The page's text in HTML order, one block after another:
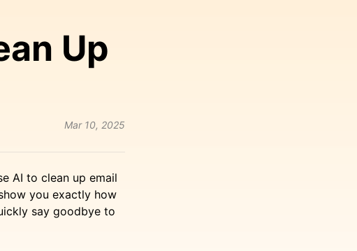
Up
Mar 10, 2025
AI to clean up email
you exactly how
say goodbye to